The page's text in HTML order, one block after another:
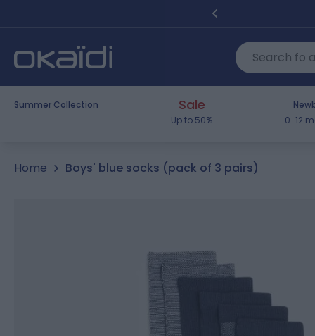
Summer Collection Sale
Up to 50%
0-12
Home Boys' blue socks (pack of 3 pairs)